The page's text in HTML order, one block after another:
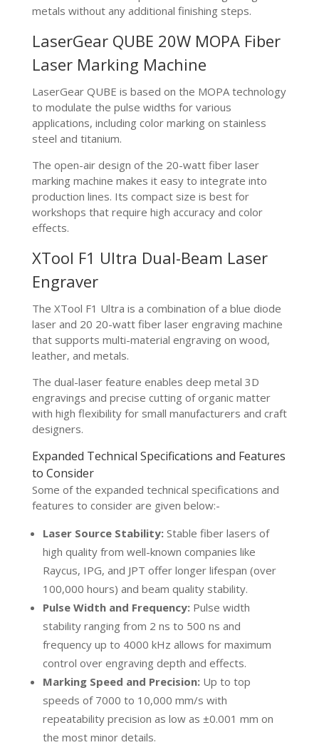
metals without any additional finishing steps.
LaserGear QUBE 20W MOPA Fiber
Laser Marking Machine
LaserGear QUBE is based on the MOPA technology
to modulate the pulse widths for various
applications, including color marking on stainless
steel and titanium.
The open-air design of the 20-watt fiber laser
marking machine makes it easy to integrate into
production lines. Its compact size is best for
workshops that require high accuracy and color
effects.
XTool F1 Ultra Dual-Beam Laser
Engraver
The XTool F1 Ultra is a combination of a blue diode
laser and 20 20-watt fiber laser engraving machine
that supports multi-material engraving on wood,
leather, and metals.
The dual-laser feature enables deep metal 3D
engravings and precise cutting of organic matter
with high flexibility for small manufacturers and craft
designers.
Expanded Technical Specifications and Features
to Consider
Some of the expanded technical specifications and
features to consider are given below:-
Laser Source Stability:Stable fiber lasers of
high quality from well-known companies like
Raycus, IPG, and JPT offer longer lifespan (over
100,000 hours) and beam quality stability.
Pulse Width and Frequency:Pulse width
stability ranging from 2 ns to 500 ns and
frequency up to 4000 kHz allows for maximum
control over engraving depth and effects.
Marking Speed and Precision: Up to top
speeds of 7000 to 10,000 mm/s with
repeatability precision as low as ±0.001 mm on
the most minor details.